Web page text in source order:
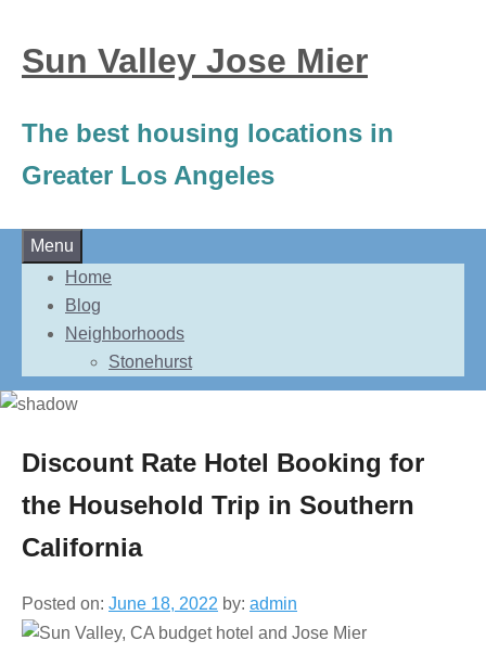
Sun Valley Jose Mier
The best housing locations in
Greater Los Angeles
Menu
to
content
Home
Blog
Neighborhoods
Stonehurst
Discount Rate Hotel Booking for
the Household Trip in Southern
California
Posted on: June 18, 2022 by: admin